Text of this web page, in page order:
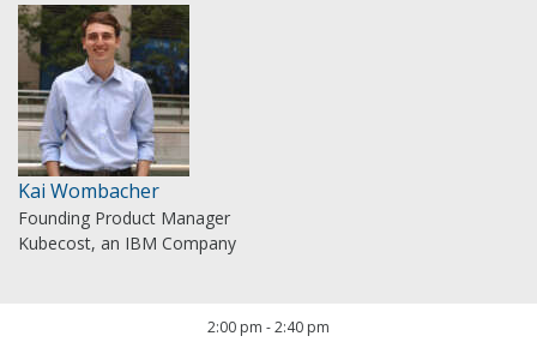
Kai Wombacher
Founding Product Manager
Kubecost, an IBM Company
2:00 pm -2:40 pm